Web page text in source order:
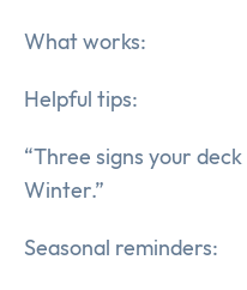
What works:
Helpful tips:
“Three signs your
Winter.”
Seasonal reminders: